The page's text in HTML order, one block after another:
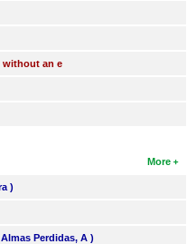
without an e
More
)
Perdidas, A )